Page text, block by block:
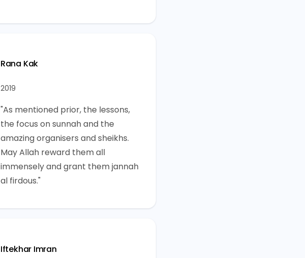
Rana Kak
2019
"As mentioned prior, the lessons,
the focus on sunnah and the
amazing organisers and sheikhs.
May Allah reward them all
immensely and grant them jannah
al firdous."
Iftekhar Imran